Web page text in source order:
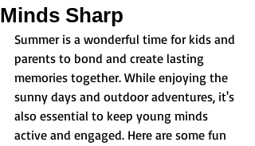
Minds Sharp
Summer is a wonderful time for kids and
parents to bond and create lasting
memories together. While enjoying the
sunny days and outdoor adventures, it's
also essential to keep young minds
active and engaged. Here are some fun